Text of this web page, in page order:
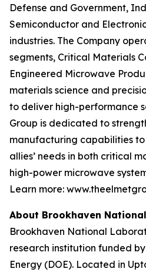
Defense and Government,
Semiconductor and
industries. The Company
segments, Critical Materials
Engineered Microwave
materials science and
to deliver high-performance
Group is dedicated to
manufacturing capabilities to
allies’ needs in both critical
high-power microwave
Learn more:
About Brookhaven
Brookhaven National
research institution funded
Energy (DOE). Located in